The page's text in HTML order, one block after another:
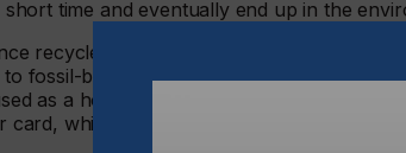
short time and eventually end up in the
recycled, the paper-based NFC Smart
fossil-based plastic cards. The
as a hotel room key, is recyclable in the
card, whilst a card made from PVC